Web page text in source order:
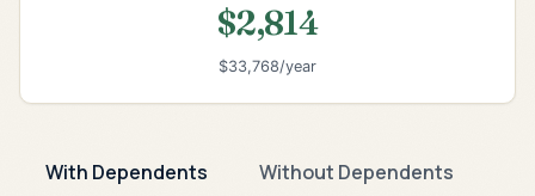
$2,814
$33,768/year
With Dependents Without Dependents